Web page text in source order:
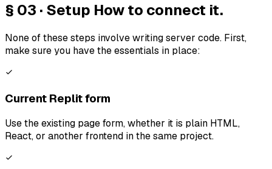
§ 03 · Setup How to connect it.
None of these steps involve writing server code. First,
make sure you have the essentials in place:
Current Replit form
Use the existing page form, whether it is plain HTML,
React, or another frontend in the same project.